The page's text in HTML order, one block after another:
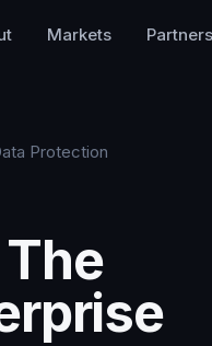
Markets Partners
Protection